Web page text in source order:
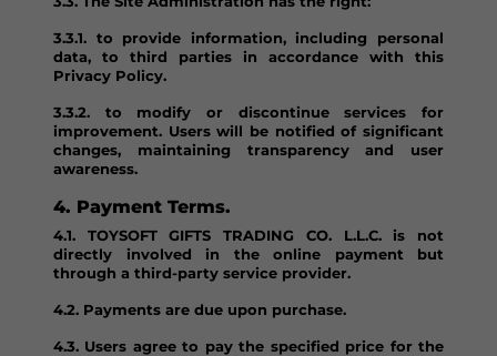
3.3.1. to provide information, including personal
data, to third parties in accordance with this
Privacy Policy.
3.3.2. to modify or discontinue services for
improvement. Users will be notified of significant
changes, maintaining transparency and user
awareness.
4. Payment Terms.
4.1. TOYSOFT GIFTS TRADING CO. L.L.C. is not
directly involved in the online payment but
through a third-party service provider.
4.2. Payments are due upon purchase.
4.3. Users agree to pay the specified price for the